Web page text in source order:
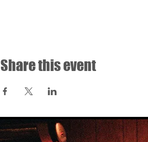
Share this event